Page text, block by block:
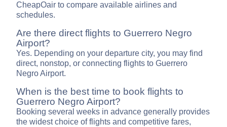
CheapOair to compare available airlines and
schedules.
Are there direct flights to Guerrero Negro
Airport?
Yes. Depending on your departure city, you may find
direct, nonstop, or connecting flights to Guerrero
Negro Airport.
When is the best time to book flights to
Guerrero Negro Airport?
Booking several weeks in advance generally provides
the widest choice of flights and competitive fares,